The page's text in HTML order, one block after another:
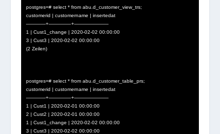
postgres=# select * from abu.d_customer_view_trs;
customerid | customername | insertedat
————+————–+———————
1 | Cust1_change | 2020-02-02 00:00:00
3 | Cust3 | 2020-02-02 00:00:00
(2 Zeilen)
postgres=# select * from abu.d_customer_table_prs;
customerid | customername | insertedat
————+————–+———————
1 | Cust1 | 2020-02-01 00:00:00
2 | Cust2 | 2020-02-01 00:00:00
1 | Cust1_change | 2020-02-02 00:00:00
3 | Cust3 | 2020-02-02 00:00:00